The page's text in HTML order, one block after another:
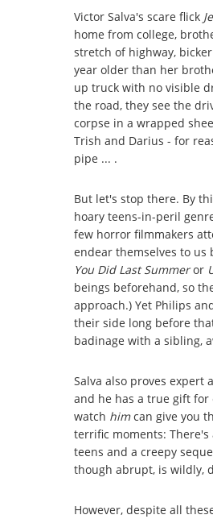
Victor Salva's scare flick
home from college,
stretch of highway,
year older than her
up truck with no visible
the road, they see the
corpse in a wrapped
Trish and Darius - for
pipe ... .
But let's stop there. By
hoary teens-in-peril
few horror filmmakers
endear themselves to us
You Did Last Summeror
beings beforehand, so
approach.) Yet Philips
their side long before
badinage with a sibling,
Salva also proves expert
and he has a true gift for
watch himcan give you
terrific moments:
teens and a creepy
though abrupt, is wildly,
However, despite all